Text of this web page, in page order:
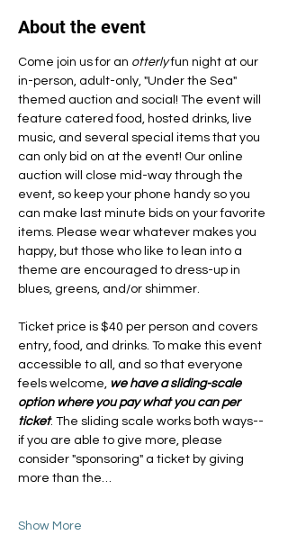
About the event
Come join us for an otterly fun night at our
in-person, adult-only, "Under the Sea"
themed auction and social! The event will
feature catered food, hosted drinks, live
music, and several special items that you
can only bid on at the event! Our online
auction will close mid-way through the
event, so keep your phone handy so you
can make last minute bids on your favorite
items. Please wear whatever makes you
happy, but those who like to lean into a
theme are encouraged to dress-up in
blues, greens, and/or shimmer.
Ticket price is $40 per person and covers
entry, food, and drinks. To make this event
accessible to all, and so that everyone
feels welcome, we have a sliding-scale
option where you pay what you can per
ticket. The sliding scale works both ways--
if you are able to give more, please
consider "sponsoring" a ticket by giving
more than the…
Show More